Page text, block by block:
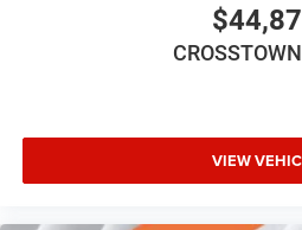
Driver Adjustable Lumbar
Rear Bench Seat
Adjustable Steering Wheel
VIEW